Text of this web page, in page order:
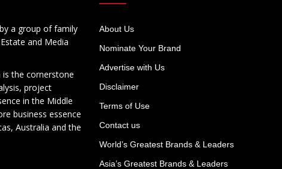
a group of family
and Media
the cornerstone
project
in the Middle
business essence
Australia and the
About Us
Nominate Your Brand
Advertise with Us
Disclaimer
Terms of Use
Contact us
World’s Greatest Brands & Leaders
Asia’s Greatest Brands & Leaders